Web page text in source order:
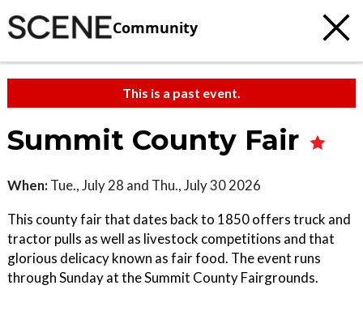
Community
This is a past event.
Summit County Fair
When: Tue., July 28 and Thu., July 30 2026
This county fair that dates back to 1850 offers truck and
tractor pulls as well as livestock competitions and that
glorious delicacy known as fair food. The event runs
through Sunday at the Summit County Fairgrounds.